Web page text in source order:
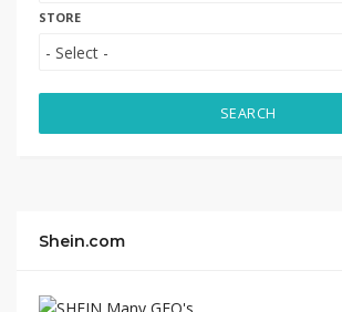
STORE
SEARCH
Shein.com